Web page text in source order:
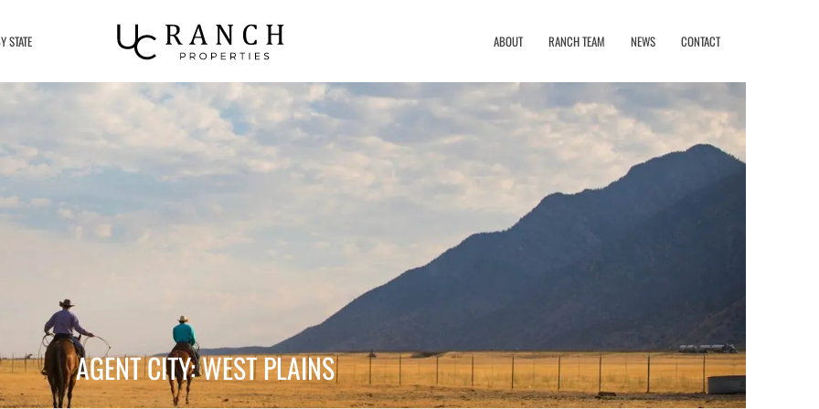
STATE ABOUT RANCH TEAM NEWS CONTACT
AGENT CITY: WEST PLAINS